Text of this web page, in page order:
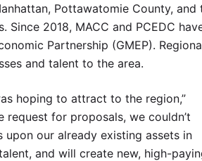
Pottawatomie County, and
2018, MACC and PCEDC
Partnership (GMEP).
and talent to the area.
hoping to attract to the region,”
request for proposals, we couldn’t
our already existing assets in
and will create new, high-